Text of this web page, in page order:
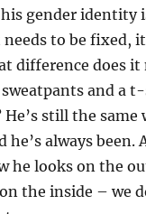
gender identity
to be fixed,
difference does
sweatpants and a
He’s still the
he’s always been.
he looks on the
the inside – we